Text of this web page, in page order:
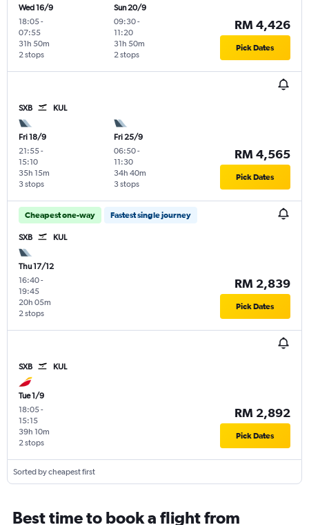
Wed 16/9
18:05-
07:55
2 stops
31h 50m
Sun 20/9
09:30-
11:20
2 stops
31h 50m
RM 4,426
Pick Dates
SXB KUL
Fri 18/9
21:55-
15:10
3 stops
35h 15m
Fri 25/9
06:50-
11:30
3 stops
34h 40m
RM 4,565
Pick Dates
Cheapest one-way Fastest single journey
SXB KUL
Thu 17/12
16:40-
19:45
2 stops
20h 05m
RM 2,839
Pick Dates
SXB KUL
Tue 1/9
18:05-
15:15
2 stops
39h 10m
RM 2,892
Pick Dates
Sorted by cheapest first
Best time to book a flight from